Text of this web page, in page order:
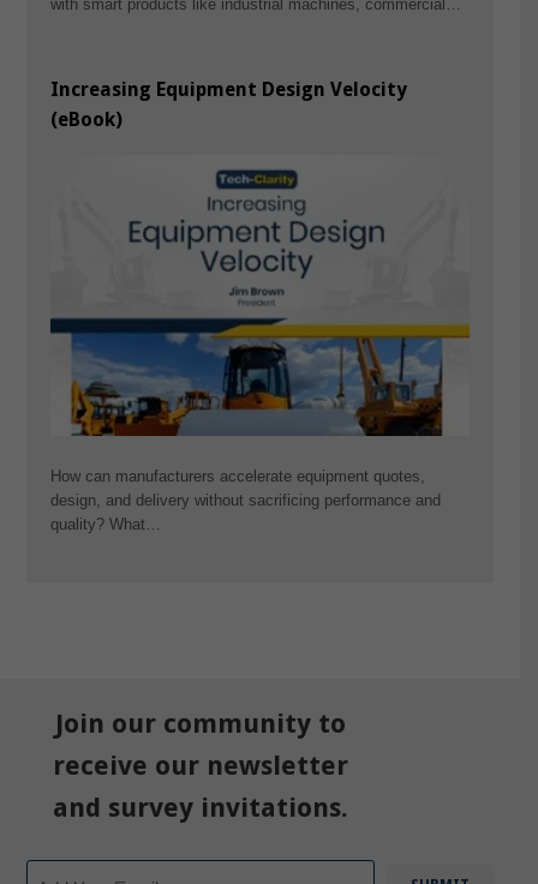
with smart products like industrial machines, commercial…
Increasing Equipment Design Velocity
(eBook)
How can manufacturers accelerate equipment quotes,
design, and delivery without sacrificing performance and
quality? What…
Join our community to
receive our newsletter
and survey invitations.